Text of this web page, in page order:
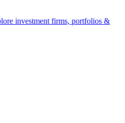
investment firms, portfolios &